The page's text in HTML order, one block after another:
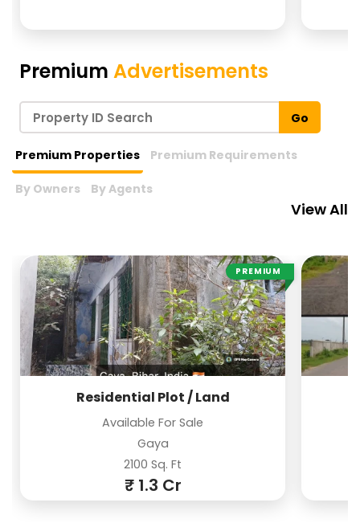
View More
PremiumAdvertisements
Go
Premium Properties Premium Requirements
By Owners By Agents
View All
PREMIUM
Residential Plot / Land
Available For Sale
Gaya
2100 Sq. Ft
₹ 1.3 Cr